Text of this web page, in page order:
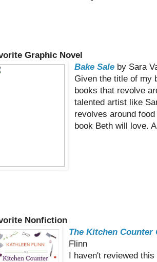
Graphic Novel
Bake Sale by Sara
Given the title of my
books that revolve
talented artist like
revolves around
book Beth will love.
Nonfiction
The Kitchen Counter
Flinn
I haven't reviewed